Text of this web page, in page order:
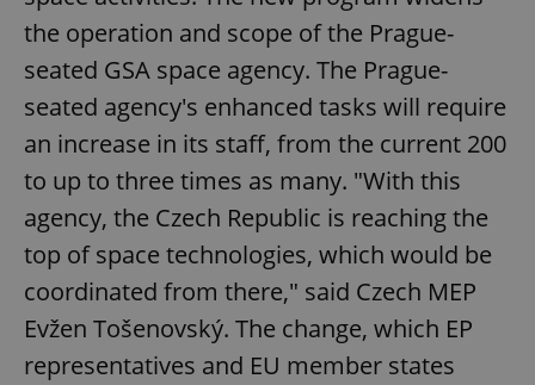
the operation and scope of the Prague-
seated GSA space agency. The Prague-
seated agency's enhanced tasks will require
an increase in its staff, from the current 200
to up to three times as many. "With this
agency, the Czech Republic is reaching the
top of space technologies, which would be
coordinated from there," said Czech MEP
Evžen Tošenovský. The change, which EP
representatives and EU member states